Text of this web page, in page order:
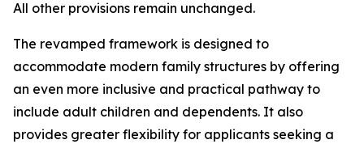
All other provisions remain unchanged.
The revamped framework is designed to
accommodate modern family structures by offering
an even more inclusive and practical pathway to
include adult children and dependents. It also
provides greater flexibility for applicants seeking a